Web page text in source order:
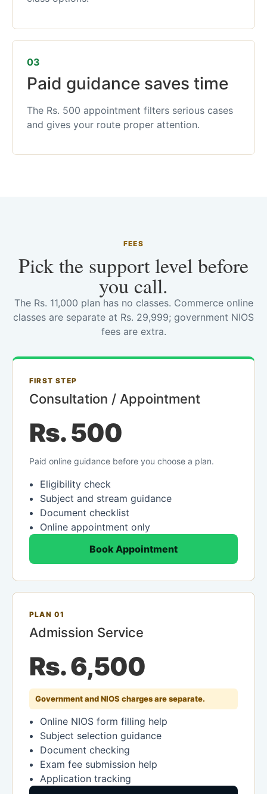
03
Paid guidance saves time
The Rs. 500 appointment filters serious cases
and gives your route proper attention.
FEES
Pick the support level before
you call.
The Rs. 11,000 plan has no classes. Commerce online
classes are separate at Rs. 29,999; government NIOS
fees are extra.
FIRST STEP
Consultation / Appointment
Rs. 500
Paid online guidance before you choose a plan.
Eligibility check
Subject and stream guidance
Document checklist
Online appointment only
Book Appointment
PLAN 01
Admission Service
Rs. 6,500
Government and NIOS charges are separate.
Online NIOS form filling help
Subject selection guidance
Document checking
Exam fee submission help
Application tracking